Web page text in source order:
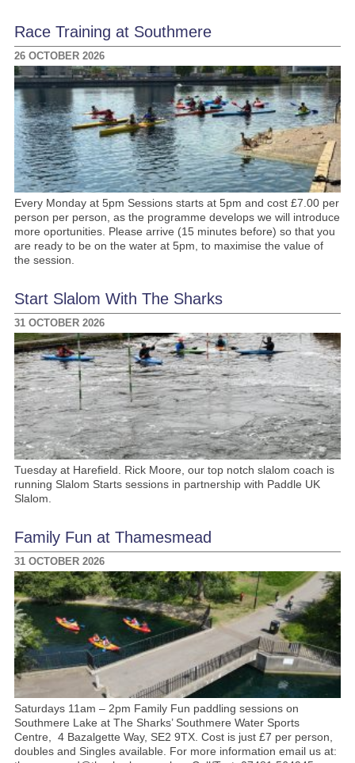
Race Training at Southmere
26 OCTOBER 2026
Every Monday at 5pm Sessions starts at 5pm and cost £7.00 per
person per person, as the programme develops we will introduce
more oportunities. Please arrive (15 minutes before) so that you
are ready to be on the water at 5pm, to maximise the value of
the session.
Start Slalom With The Sharks
31 OCTOBER 2026
Tuesday at Harefield. Rick Moore, our top notch slalom coach is
running Slalom Starts sessions in partnership with Paddle UK
Slalom.
Family Fun at Thamesmead
31 OCTOBER 2026
Saturdays 11am – 2pm Family Fun paddling sessions on
Southmere Lake at The Sharks’ Southmere Water Sports
Centre, 4 Bazalgette Way, SE2 9TX. Cost is just £7 per person,
doubles and Singles available. For more information email us at: